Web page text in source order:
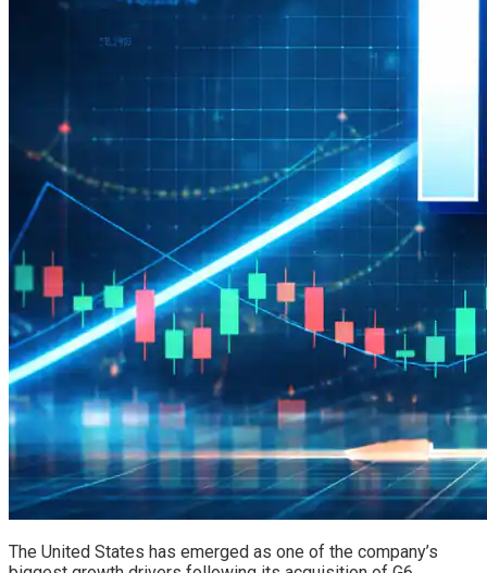
The United States has emerged as one of the company’s